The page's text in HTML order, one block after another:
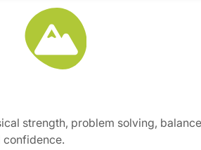
strength, problem solving,
confidence.